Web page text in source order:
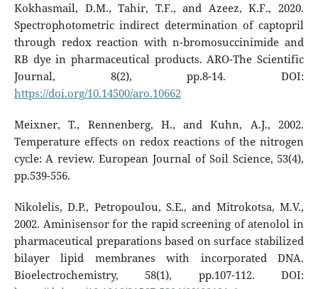
Kokhasmail, D.M., Tahir, T.F., and Azeez, K.F., 2020.
Spectrophotometric indirect determination of captopril
through redox reaction with n-bromosuccinimide and
RB dye in pharmaceutical products. ARO-The Scientific
Journal, 8(2), pp.8-14. DOI:
https://doi.org/10.14500/aro.10662
Meixner, T., Rennenberg, H., and Kuhn, A.J., 2002.
Temperature effects on redox reactions of the nitrogen
cycle: A review. European Journal of Soil Science, 53(4),
pp.539-556.
Nikolelis, D.P., Petropoulou, S.E., and Mitrokotsa, M.V.,
2002. Aminisensor for the rapid screening of atenolol in
pharmaceutical preparations based on surface stabilized
bilayer lipid membranes with incorporated DNA.
Bioelectrochemistry, 58(1), pp.107-112. DOI: